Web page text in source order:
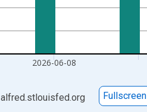
2026-06-08
alfred.stlouisfed.org Fullscreen